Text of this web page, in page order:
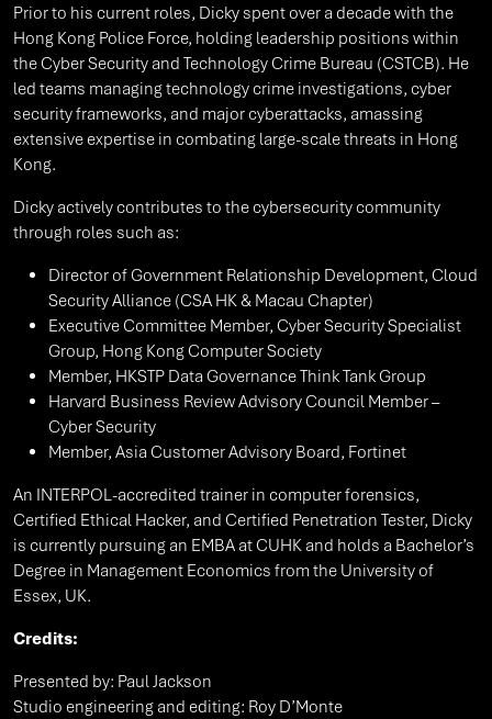
Prior to his current roles, Dicky spent over a decade with the
Hong Kong Police Force, holding leadership positions within
the Cyber Security and Technology Crime Bureau (CSTCB). He
led teams managing technology crime investigations, cyber
security frameworks, and major cyberattacks, amassing
extensive expertise in combating large-scale threats in Hong
Kong.
Dicky actively contributes to the cybersecurity community
through roles such as:
Director of Government Relationship Development, Cloud
Security Alliance (CSA HK & Macau Chapter)
Executive Committee Member, Cyber Security Specialist
Group, Hong Kong Computer Society
Member, HKSTP Data Governance Think Tank Group
Harvard Business Review Advisory Council Member –
Cyber Security
Member, Asia Customer Advisory Board, Fortinet
An INTERPOL-accredited trainer in computer forensics,
Certified Ethical Hacker, and Certified Penetration Tester, Dicky
is currently pursuing an EMBA at CUHK and holds a Bachelor’s
Degree in Management Economics from the University of
Essex, UK.
Credits:
Presented by: Paul Jackson
Studio engineering and editing: Roy D’Monte